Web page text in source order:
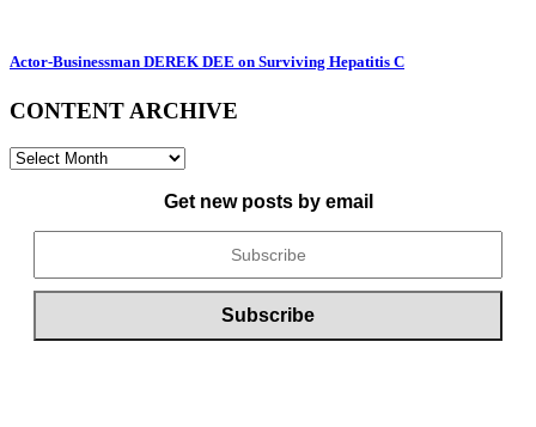
Actor-Businessman DEREK DEE on Surviving Hepatitis C
CONTENT ARCHIVE
CONTENT
Get new posts by email